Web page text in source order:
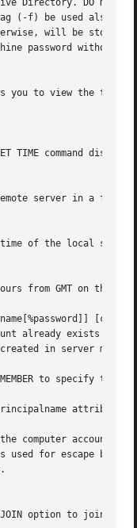
Directory. DO NOT
(-f) be used also.
will be stored
password without
you to view the time
TIME command
server in a
of the local
from GMT on the
already exists on
in server
to specify the
attribute
computer account
used for escape by
option to join